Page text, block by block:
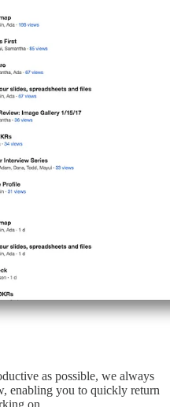
as possible, we always
enabling you to quickly return